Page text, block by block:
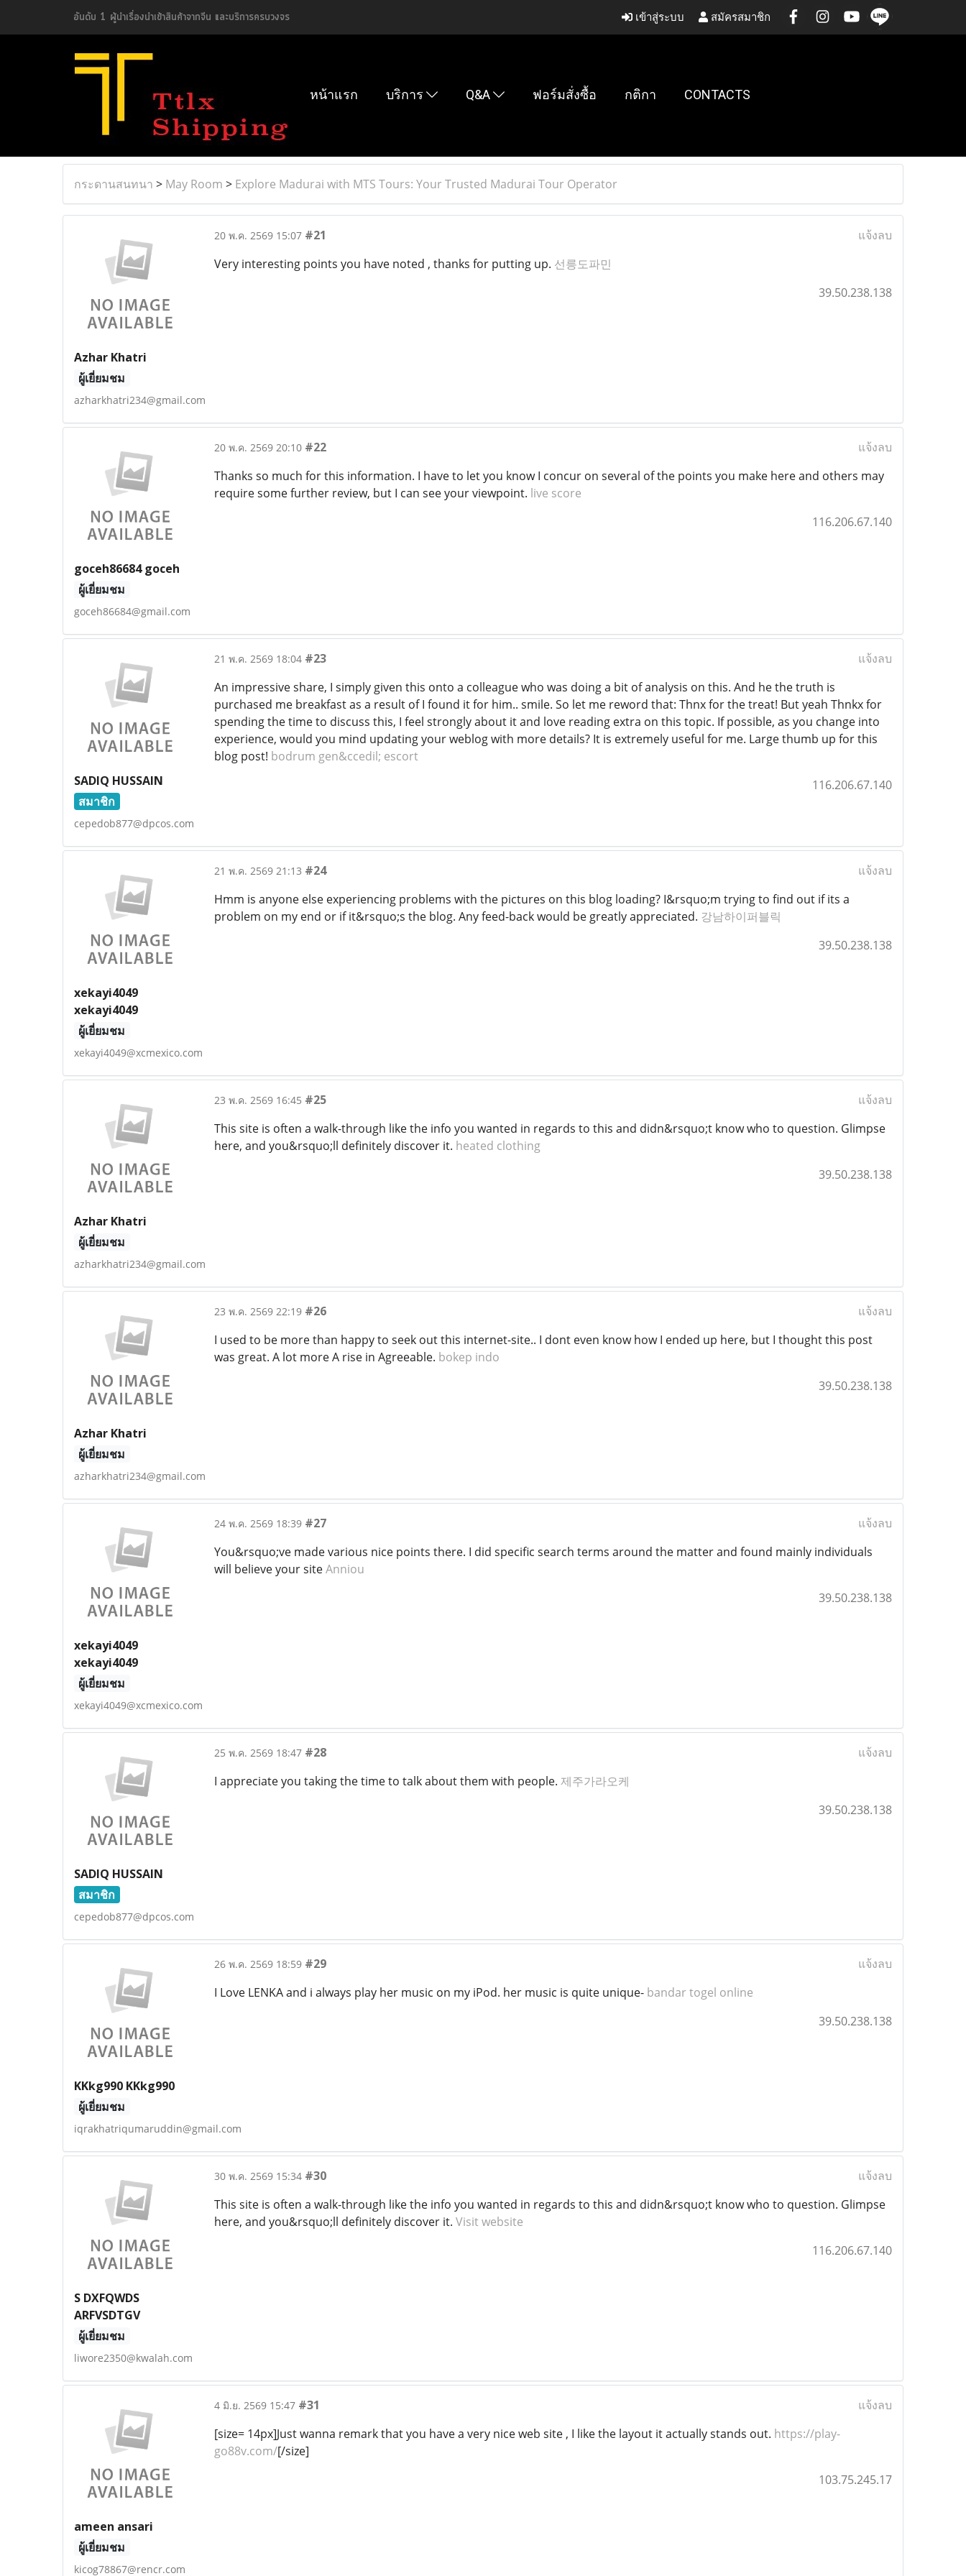
อันดับ 1 ผู้นำเรื่องนำเข้าสินค้าจากจีน และบริการครบวงจร เข้าสู่ระบบ สมัครสมาชิก
หน้าแรก บริการ Q&A ฟอร์มสั่งซื้อ กติกา CONTACTS
กระดานสนทนา > May Room > Explore Madurai with MTS Tours: Your Trusted Madurai Tour Operator
Azhar Khatri
ผู้เยี่ยมชม
azharkhatri234@gmail.com
20 พ.ค. 2569 15:07 #21
แจ้งลบ
Very interesting points you have noted , thanks for putting up. 선릉도파민
39.50.238.138
goceh86684 goceh
ผู้เยี่ยมชม
goceh86684@gmail.com
20 พ.ค. 2569 20:10 #22
แจ้งลบ
Thanks so much for this information. I have to let you know I concur on several of the points you make here and others may
require some further review, but I can see your viewpoint. live score
116.206.67.140
SADIQ HUSSAIN
สมาชิก
cepedob877@dpcos.com
21 พ.ค. 2569 18:04 #23
แจ้งลบ
An impressive share, I simply given this onto a colleague who was doing a bit of analysis on this. And he the truth is
purchased me breakfast as a result of I found it for him.. smile. So let me reword that: Thnx for the treat! But yeah Thnkx for
spending the time to discuss this, I feel strongly about it and love reading extra on this topic. If possible, as you change into
experience, would you mind updating your weblog with more details? It is extremely useful for me. Large thumb up for this
blog post! bodrum gen&ccedil; escort
116.206.67.140
xekayi4049
xekayi4049
ผู้เยี่ยมชม
xekayi4049@xcmexico.com
21 พ.ค. 2569 21:13 #24
แจ้งลบ
Hmm is anyone else experiencing problems with the pictures on this blog loading? I&rsquo;m trying to find out if its a
problem on my end or if it&rsquo;s the blog. Any feed-back would be greatly appreciated. 강남하이퍼블릭
39.50.238.138
Azhar Khatri
ผู้เยี่ยมชม
azharkhatri234@gmail.com
23 พ.ค. 2569 16:45 #25
แจ้งลบ
This site is often a walk-through like the info you wanted in regards to this and didn&rsquo;t know who to question. Glimpse
here, and you&rsquo;ll definitely discover it. heated clothing
39.50.238.138
Azhar Khatri
ผู้เยี่ยมชม
azharkhatri234@gmail.com
23 พ.ค. 2569 22:19 #26
แจ้งลบ
I used to be more than happy to seek out this internet-site.. I dont even know how I ended up here, but I thought this post
was great. A lot more A rise in Agreeable. bokep indo
39.50.238.138
xekayi4049
xekayi4049
ผู้เยี่ยมชม
xekayi4049@xcmexico.com
24 พ.ค. 2569 18:39 #27
แจ้งลบ
You&rsquo;ve made various nice points there. I did specific search terms around the matter and found mainly individuals
will believe your siteAnniou
39.50.238.138
SADIQ HUSSAIN
สมาชิก
cepedob877@dpcos.com
25 พ.ค. 2569 18:47 #28
แจ้งลบ
I appreciate you taking the time to talk about them with people. 제주가라오케
39.50.238.138
KKkg990 KKkg990
ผู้เยี่ยมชม
iqrakhatriqumaruddin@gmail.com
26 พ.ค. 2569 18:59 #29
แจ้งลบ
I Love LENKA and i always play her music on my iPod. her music is quite unique- bandar togel online
39.50.238.138
S DXFQWDS
ARFVSDTGV
ผู้เยี่ยมชม
liwore2350@kwalah.com
30 พ.ค. 2569 15:34 #30
แจ้งลบ
This site is often a walk-through like the info you wanted in regards to this and didn&rsquo;t know who to question. Glimpse
here, and you&rsquo;ll definitely discover it. Visit website
116.206.67.140
ameen ansari
ผู้เยี่ยมชม
kicog78867@rencr.com
4 มิ.ย. 2569 15:47 #31
แจ้งลบ
[size= 14px]Just wanna remark that you have a very nice web site , I like the layout it actually stands out. https://play-
go88v.com/[/size]
103.75.245.17